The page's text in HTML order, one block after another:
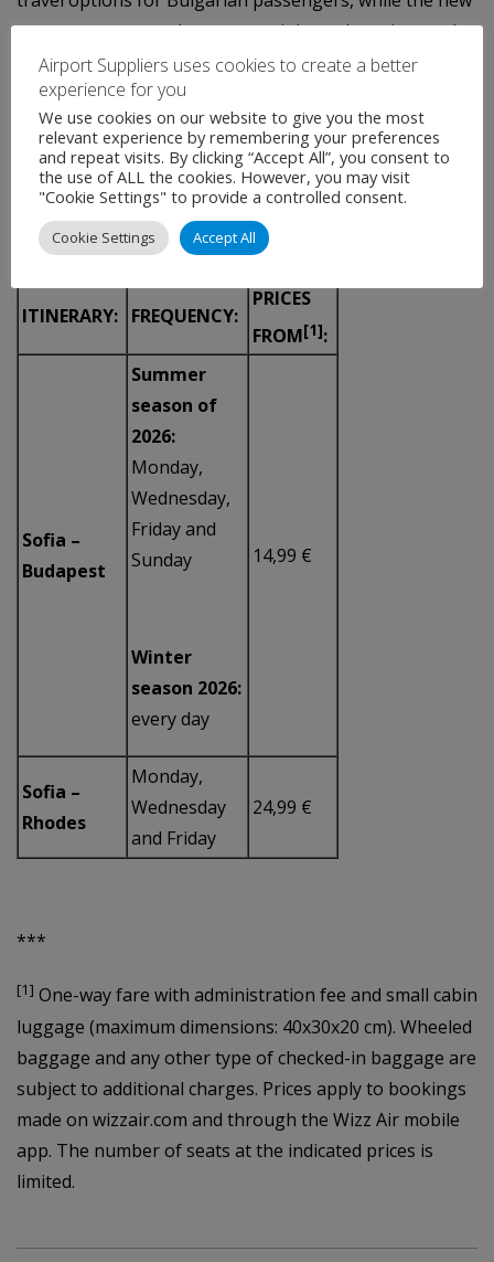
routes are expected to support inbound tourism to the
country.
NEW WIZZ AIR ROUTES FROM SOFIA:
ITINERARY: FREQUENCY:
PRICES
FROM[1]:
Sofia –
Budapest
Summer
season of
2026:
Monday,
Wednesday,
Friday and
Sunday
Winter
season 2026:
every day
14,99 €
Sofia –
Rhodes
Monday,
Wednesday
and Friday
24,99 €
***
[1] One-way fare with administration fee and small cabin
luggage (maximum dimensions: 40x30x20 cm). Wheeled
baggage and any other type of checked-in baggage are
subject to additional charges. Prices apply to bookings
made on wizzair.com and through the Wizz Air mobile
app. The number of seats at the indicated prices is
limited.
Airport Suppliers uses cookies to create a better
experience for you
We use cookies on our website to give you the most
relevant experience by remembering your preferences
and repeat visits. By clicking “Accept All”, you consent to
the use of ALL the cookies. However, you may visit
"Cookie Settings" to provide a controlled consent.
Cookie Settings Accept All